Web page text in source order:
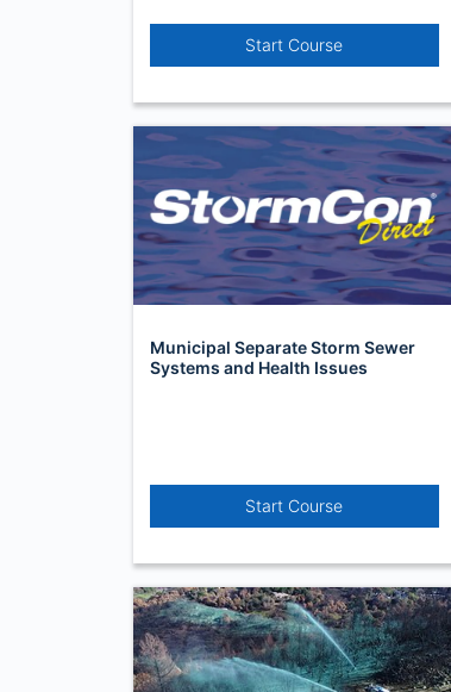
Start Course
Municipal Separate Storm Sewer
Systems and Health Issues
Start Course